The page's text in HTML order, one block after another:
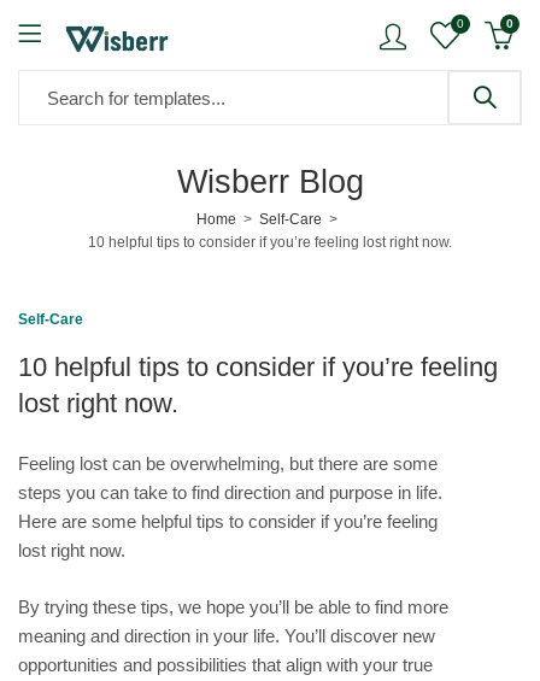
0 0
Wisberr Blog
Home
Self-Care
10 helpful tips to consider if you’re feeling lost right now.
Self-Care
10 helpful tips to consider if you’re feeling
lost right now.
Feeling lost can be overwhelming, but there are some
steps you can take to find direction and purpose in life.
Here are some helpful tips to consider if you’re feeling
lost right now.
By trying these tips, we hope you’ll be able to find more
meaning and direction in your life. You’ll discover new
opportunities and possibilities that align with your true